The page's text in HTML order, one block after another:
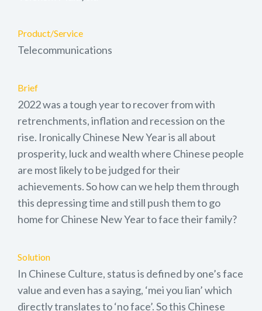
Product/Service
Telecommunications
Brief
2022 was a tough year to recover from with
retrenchments, inflation and recession on the
rise. Ironically Chinese New Year is all about
prosperity, luck and wealth where Chinese people
are most likely to be judged for their
achievements. So how can we help them through
this depressing time and still push them to go
home for Chinese New Year to face their family?
Solution
In Chinese Culture, status is defined by one’s face
value and even has a saying, ‘mei you lian’ which
directly translates to ‘no face’. So this Chinese